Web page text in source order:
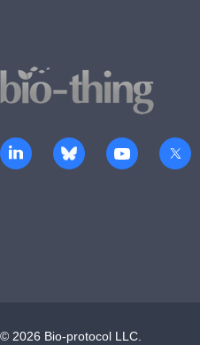
© 2026 Bio-protocol LLC.